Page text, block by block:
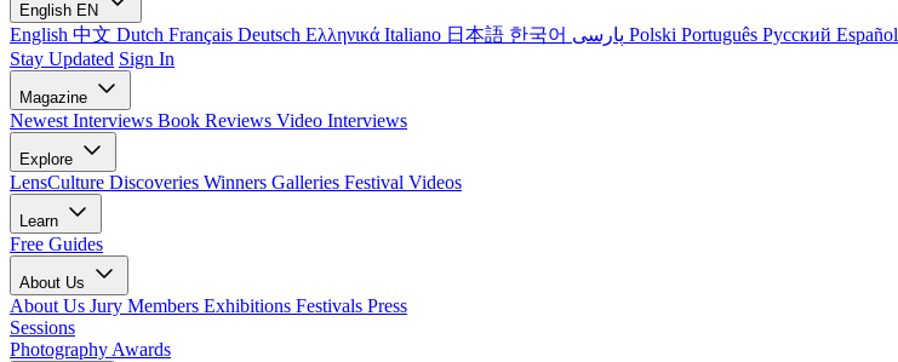
English EN
English 中文 Dutch Français Deutsch Ελληνικά Italiano 日本語 한국어 Polski Português Русский Español
Stay Updated Sign In
Magazine
Newest Interviews Book Reviews Video Interviews
Explore
LensCulture Discoveries Winners Galleries Festival Videos
Learn
Free Guides
About Us
About Us Jury Members Exhibitions Festivals Press
Sessions
Photography Awards